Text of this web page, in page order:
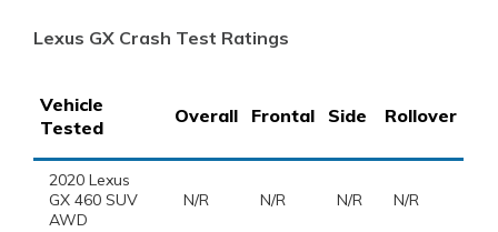
Lexus GX Crash Test Ratings
Vehicle
Tested
Overall Frontal Side Rollover
2020 Lexus
GX 460 SUV
AWD
N/R N/R N/R N/R